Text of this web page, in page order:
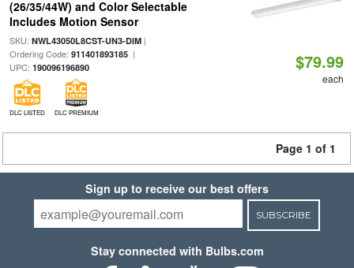
(26/35/44W) and Color Selectable
Includes Motion Sensor
SKU: NWL43050L8CST-UN3-DIM|
Ordering Code: 911401893185|
UPC: 190096196890
DLC LISTED DLC PREMIUM
$79.99
each
Page 1 of 1
Sign up to receive our best offers
SUBSCRIBE
Stay connected with Bulbs.com